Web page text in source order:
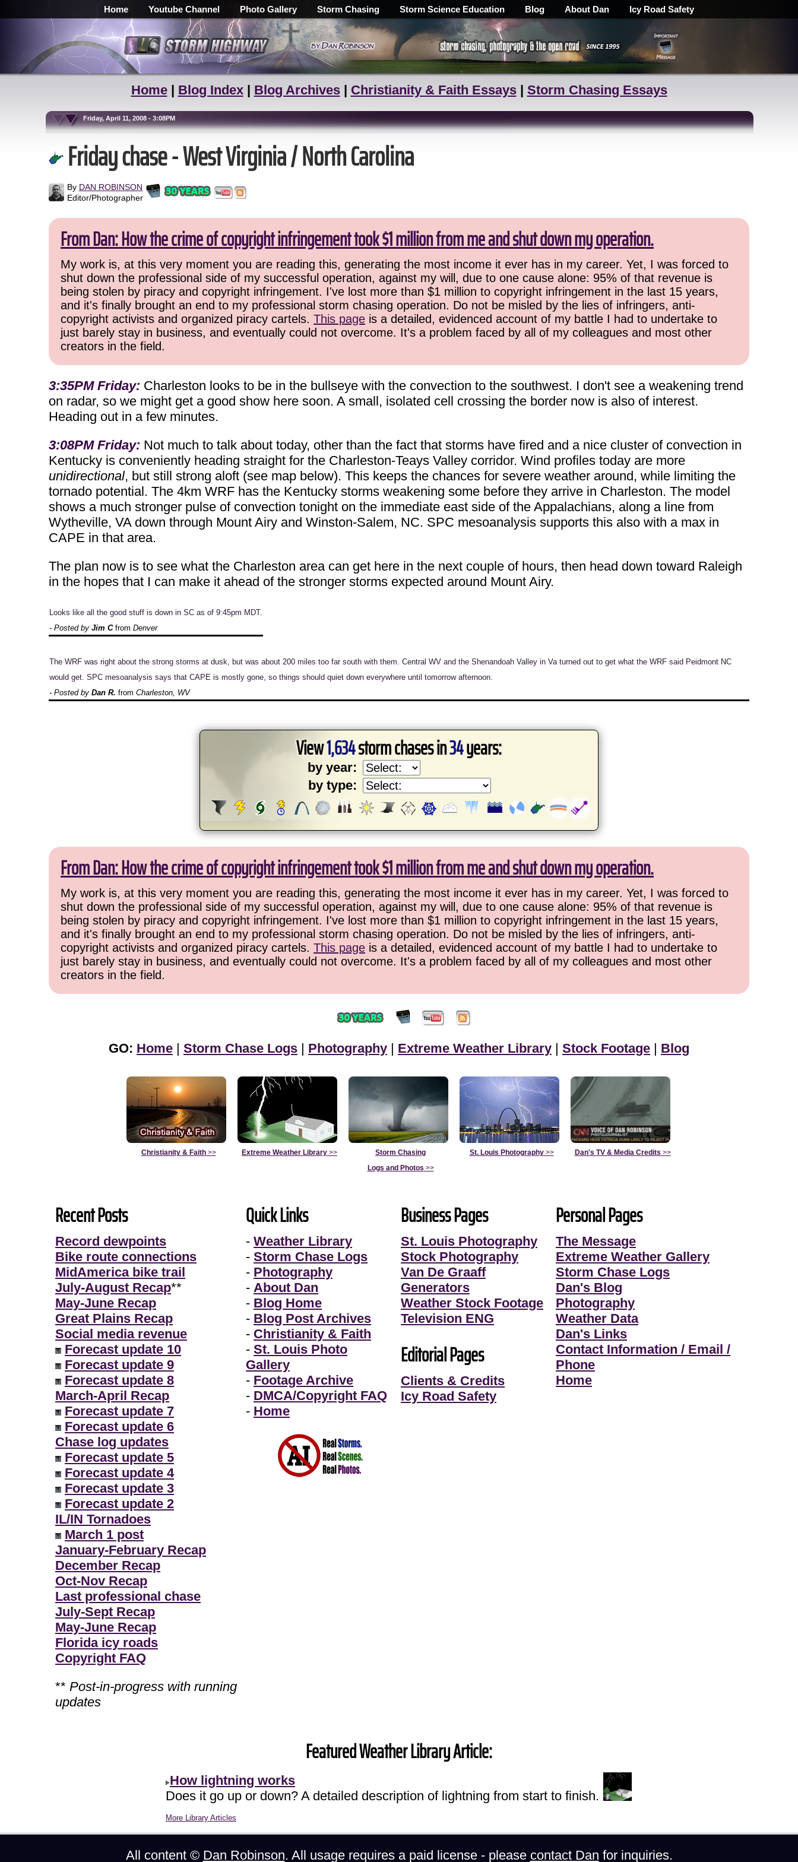
Home Youtube Channel Photo Gallery Storm Chasing Storm Science Education Blog About Dan Icy Road Safety
Home| Blog Index| Blog Archives| Christianity & Faith Essays| Storm Chasing Essays
Friday, April 11, 2008 - 3:08PM
Friday chase - West Virginia / North Carolina
By DAN ROBINSON
Editor/Photographer
From Dan: How the crime of copyright infringement took $1 million from me and shut down my operation.
My work is, at this very moment you are reading this, generating the most income it ever has in my career. Yet, I was forced to
shut down the professional side of my successful operation, against my will, due to one cause alone: 95% of that revenue is
being stolen by piracy and copyright infringement. I've lost more than $1 million to copyright infringement in the last 15 years,
and it's finally brought an end to my professional storm chasing operation. Do not be misled by the lies of infringers, anti-
copyright activists and organized piracy cartels. This page is a detailed, evidenced account of my battle I had to undertake to
just barely stay in business, and eventually could not overcome. It's a problem faced by all of my colleagues and most other
creators in the field.
3:35PM Friday: Charleston looks to be in the bullseye with the convection to the southwest. I don't see a weakening trend
on radar, so we might get a good show here soon. A small, isolated cell crossing the border now is also of interest.
Heading out in a few minutes.
3:08PM Friday: Not much to talk about today, other than the fact that storms have fired and a nice cluster of convection in
Kentucky is conveniently heading straight for the Charleston-Teays Valley corridor. Wind profiles today are more
unidirectional, but still strong aloft (see map below). This keeps the chances for severe weather around, while limiting the
tornado potential. The 4km WRF has the Kentucky storms weakening some before they arrive in Charleston. The model
shows a much stronger pulse of convection tonight on the immediate east side of the Appalachians, along a line from
Wytheville, VA down through Mount Airy and Winston-Salem, NC. SPC mesoanalysis supports this also with a max in
CAPE in that area.
The plan now is to see what the Charleston area can get here in the next couple of hours, then head down toward Raleigh
in the hopes that I can make it ahead of the stronger storms expected around Mount Airy.
Looks like all the good stuff is down in SC as of 9:45pm MDT.
- Posted by Jim Cfrom Denver
The WRF was right about the strong storms at dusk, but was about 200 miles too far south with them. Central WV and the Shenandoah Valley in Va turned out to get what the WRF said Peidmont NC
would get. SPC mesoanalysis says that CAPE is mostly gone, so things should quiet down everywhere until tomorrow afternoon.
- Posted by Dan R. from Charleston, WV
View1,634storm chases in34years:
by year:
by type:
From Dan: How the crime of copyright infringement took $1 million from me and shut down my operation.
My work is, at this very moment you are reading this, generating the most income it ever has in my career. Yet, I was forced to
shut down the professional side of my successful operation, against my will, due to one cause alone: 95% of that revenue is
being stolen by piracy and copyright infringement. I've lost more than $1 million to copyright infringement in the last 15 years,
and it's finally brought an end to my professional storm chasing operation. Do not be misled by the lies of infringers, anti-
copyright activists and organized piracy cartels. This page is a detailed, evidenced account of my battle I had to undertake to
just barely stay in business, and eventually could not overcome. It's a problem faced by all of my colleagues and most other
creators in the field.
GO: Home | Storm Chase Logs | Photography | Extreme Weather Library | Stock Footage | Blog
Christianity & Faith>> Extreme Weather Library >>
Storm Chasing
Logs and Photos >>
St. Louis Photography>> Dan's TV & Media Credits >>
Recent Posts
Record dewpoints
Bike route connections
MidAmerica bike trail
July-August Recap**
May-June Recap
Great Plains Recap
Social media revenue
Forecast update 10
Forecast update 9
Forecast update 8
March-April Recap
Forecast update 7
Forecast update 6
Chase log updates
Forecast update 5
Forecast update 4
Forecast update 3
Forecast update 2
IL/IN Tornadoes
March 1 post
January-February Recap
December Recap
Oct-Nov Recap
Last professional chase
July-Sept Recap
May-June Recap
Florida icy roads
Copyright FAQ
** Post-in-progress with running
updates
Quick Links
- Weather Library
- Storm Chase Logs
- Photography
- About Dan
- Blog Home
- Blog Post Archives
- Christianity & Faith
- St. Louis Photo
Gallery
- Footage Archive
- DMCA/Copyright FAQ
- Home
Business Pages
St. Louis Photography
Stock Photography
Van De Graaff
Generators
Weather Stock Footage
Television ENG
Editorial Pages
Clients & Credits
Icy Road Safety
Personal Pages
The Message
Extreme Weather Gallery
Storm Chase Logs
Dan's Blog
Photography
Weather Data
Dan's Links
Contact Information / Email /
Phone
Home
Featured Weather Library Article:
How lightning works
Does it go up or down? A detailed description of lightning from start to finish.
More Library Articles
All content © Dan Robinson. All usage requires a paid license - please contact Dan for inquiries.